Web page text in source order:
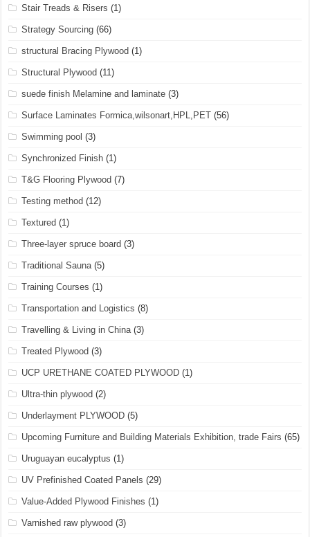
Stair Treads & Risers (1)
Strategy Sourcing (66)
structural Bracing Plywood (1)
Structural Plywood (11)
suede finish Melamine and laminate (3)
Surface Laminates Formica,wilsonart,HPL,PET (56)
Swimming pool (3)
Synchronized Finish (1)
T&G Flooring Plywood (7)
Testing method (12)
Textured (1)
Three-layer spruce board (3)
Traditional Sauna(5)
Training Courses (1)
Transportation and Logistics (8)
Travelling & Living in China(3)
Treated Plywood (3)
UCP URETHANE COATED PLYWOOD (1)
Ultra-thin plywood (2)
Underlayment PLYWOOD (5)
Upcoming Furniture and Building Materials Exhibition, trade Fairs (65)
Uruguayan eucalyptus (1)
UV Prefinished Coated Panels (29)
Value-Added Plywood Finishes (1)
Varnished raw plywood (3)